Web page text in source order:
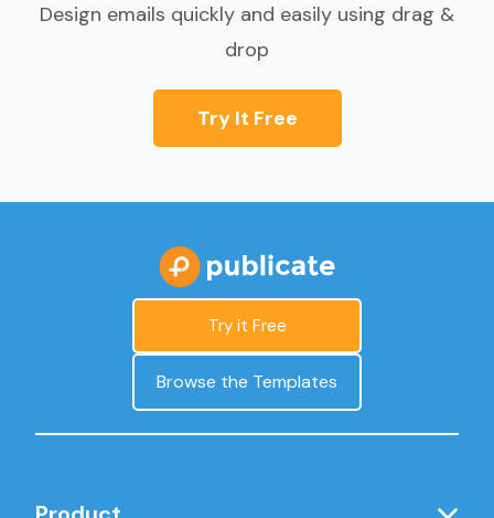
Design emails quickly and easily using drag &
drop
Try It Free
Try it Free
Browse the Templates